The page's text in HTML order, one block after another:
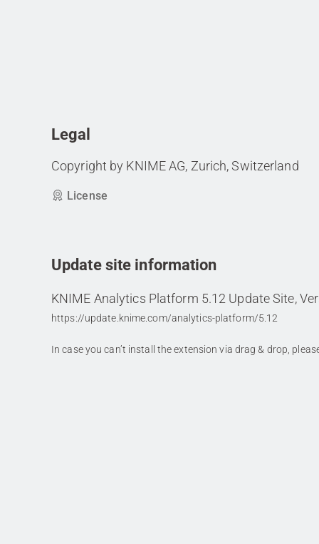
Legal
Copyright by KNIME AG, Zurich, Switzerland
License
Update site information
KNIME Analytics Platform 5.12 Update Site,
https://update.knime.com/analytics-platform/5.12
In case you can’t install the extension via drag & drop,